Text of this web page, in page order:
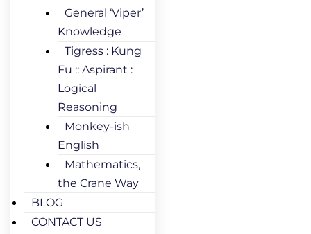
General ‘Viper’
Knowledge
Tigress : Kung
Fu :: Aspirant :
Logical
Reasoning
Monkey-ish
English
Mathematics,
the Crane Way
BLOG
CONTACT US